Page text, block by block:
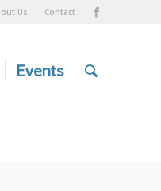
Us Contact
Events